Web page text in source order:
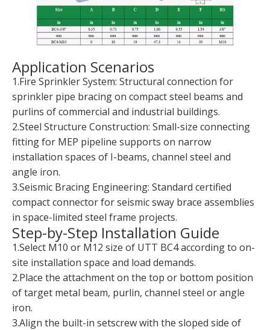
Application Scenarios
1.Fire Sprinkler System: Structural connection for
sprinkler pipe bracing on compact steel beams and
purlins of commercial and industrial buildings.
2.Steel Structure Construction: Small-size connecting
fitting for MEP pipeline supports on narrow
installation spaces of I-beams, channel steel and
angle iron.
3.Seismic Bracing Engineering: Standard certified
compact connector for seismic sway brace assemblies
in space-limited steel frame projects.
Step-by-Step Installation Guide
1.Select M10 or M12 size of UTT BC4 according to on-
site installation space and load demands.
2.Place the attachment on the top or bottom position
of target metal beam, purlin, channel steel or angle
iron.
3.Align the built-in setscrew with the sloped side of